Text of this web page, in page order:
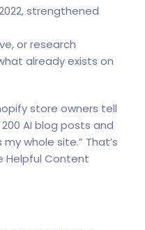
strengthened
or research
already exists on
store owners tell
AI blog posts and
whole site.” That’s
Helpful Content